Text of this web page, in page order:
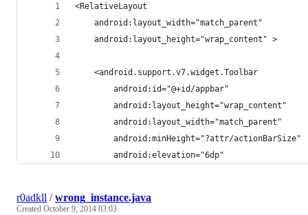
<RelativeLayout
    android:layout_width="match_parent"
    android:layout_height="wrap_content" >
    <android.support.v7.widget.Toolbar
        android:id="@+id/appbar"
        android:layout_height="wrap_content"
        android:layout_width="match_parent"
        android:minHeight="?attr/actionBarSize"
        android:elevation="6dp"
r0adkll /wrong_instance.java
Created October 9, 2014 03:03